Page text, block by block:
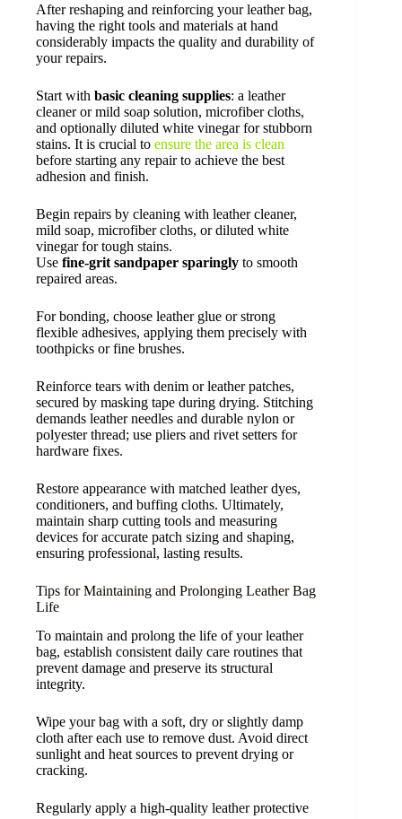
After reshaping and reinforcing your leather bag,
having the right tools and materials at hand
considerably impacts the quality and durability of
your repairs.
Start with basic cleaning supplies: a leather
cleaner or mild soap solution, microfiber cloths,
and optionally diluted white vinegar for stubborn
stains. It is crucial to ensure the area is clean
before starting any repair to achieve the best
adhesion and finish.
Begin repairs by cleaning with leather cleaner,
mild soap, microfiber cloths, or diluted white
vinegar for tough stains.
Use fine-grit sandpaper sparingly to smooth
repaired areas.
For bonding, choose leather glue or strong
flexible adhesives, applying them precisely with
toothpicks or fine brushes.
Reinforce tears with denim or leather patches,
secured by masking tape during drying. Stitching
demands leather needles and durable nylon or
polyester thread; use pliers and rivet setters for
hardware fixes.
Restore appearance with matched leather dyes,
conditioners, and buffing cloths. Ultimately,
maintain sharp cutting tools and measuring
devices for accurate patch sizing and shaping,
ensuring professional, lasting results.
Tips for Maintaining and Prolonging Leather Bag
Life
To maintain and prolong the life of your leather
bag, establish consistent daily care routines that
prevent damage and preserve its structural
integrity.
Wipe your bag with a soft, dry or slightly damp
cloth after each use to remove dust. Avoid direct
sunlight and heat sources to prevent drying or
cracking.
Regularly apply a high-quality leather protective